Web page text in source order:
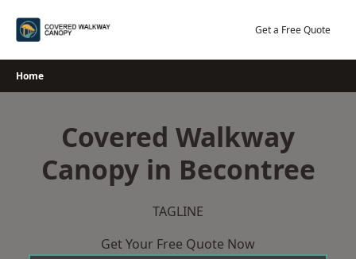
Get a Free Quote
Home
Covered Walkway
Canopy in Becontree
TAGLINE
Get Your Free Quote Now